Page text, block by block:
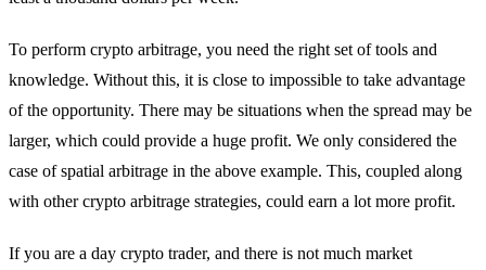
To perform crypto arbitrage, you need the right set of tools and
knowledge. Without this, it is close to impossible to take advantage
of the opportunity. There may be situations when the spread may be
larger, which could provide a huge profit. We only considered the
case of spatial arbitrage in the above example. This, coupled along
with other crypto arbitrage strategies, could earn a lot more profit.
If you are a day crypto trader, and there is not much market